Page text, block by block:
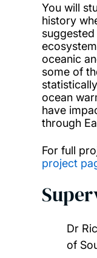
You will
history
oceanic
some of
ocean
have
through
For full
project
Dr
of